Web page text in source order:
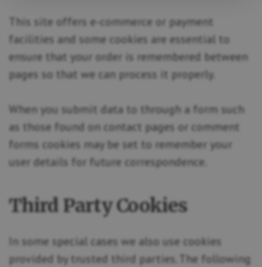
This site offers e-commerce or payment
facilities and some cookies are essential to
ensure that your order is remembered between
pages so that we can process it properly.
When you submit data to through a form such
as those found on contact pages or comment
forms cookies may be set to remember your
user details for future correspondence.
Third Party Cookies
In some special cases we also use cookies
provided by trusted third parties. The following